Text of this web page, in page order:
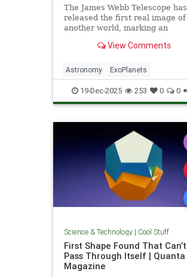
The James Webb Telescope has
released the first real image of
another world, marking an
exploration of the universe.
View Comments
Astronomy ExoPlanets
JamesWebbTelescope NASA
News Planets Science Space
19-Dec-2025 253 0 0
Science & Technology| Cool Stuff
First Shape Found That Can’t
Pass Through Itself | Quanta
Magazine